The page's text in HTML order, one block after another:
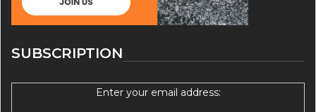
SUBSCRIPTION
Enter your email address: